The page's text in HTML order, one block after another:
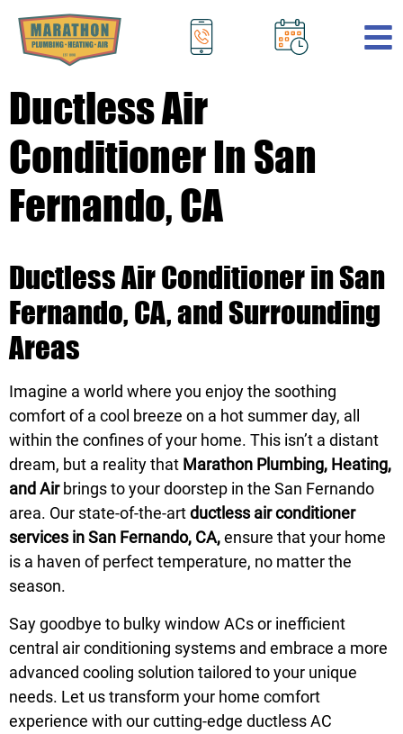
.
Ductless Air
Conditioner In San
Fernando, CA
Ductless Air Conditioner in San
Fernando, CA, and Surrounding
Areas
Imagine a world where you enjoy the soothing
comfort of a cool breeze on a hot summer day, all
within the confines of your home. This isn’t a distant
dream, but a reality that Marathon Plumbing, Heating,
and Airbrings to your doorstep in the San Fernando
area. Our state-of-the-artductless air conditioner
services in San Fernando, CA,ensure that your home
is a haven of perfect temperature, no matter the
season.
Say goodbye to bulky window ACs or inefficient
central air conditioning systems and embrace a more
advanced cooling solution tailored to your unique
needs. Let us transform your home comfort
experience with our cutting-edge ductless AC